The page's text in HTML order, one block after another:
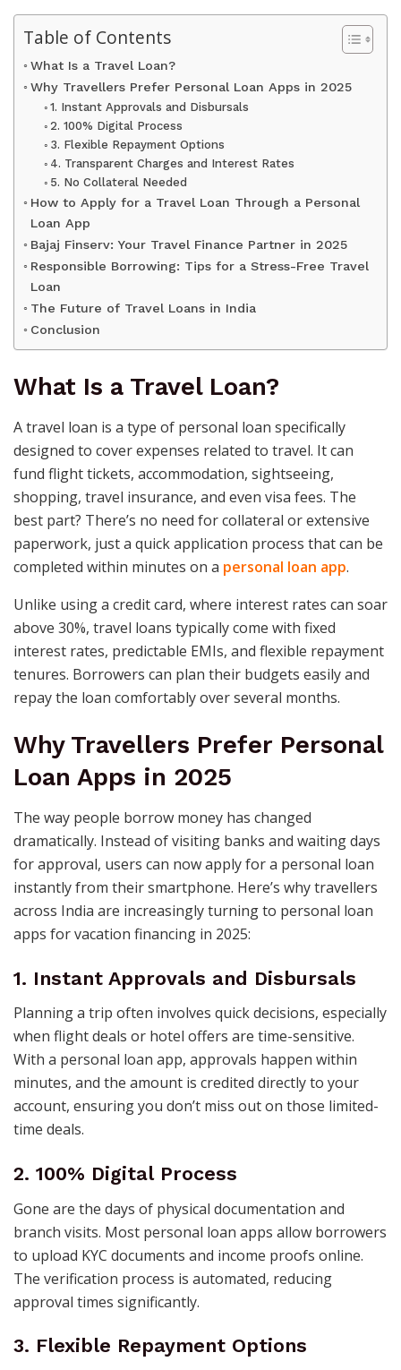
Table of Contents
What Is a Travel Loan?
Why Travellers Prefer Personal Loan Apps in 2025
1. Instant Approvals and Disbursals
2. 100% Digital Process
3. Flexible Repayment Options
4. Transparent Charges and Interest Rates
5. No Collateral Needed
How to Apply for a Travel Loan Through a Personal
Loan App
Bajaj Finserv: Your Travel Finance Partner in 2025
Responsible Borrowing: Tips for a Stress-Free Travel
Loan
The Future of Travel Loans in India
Conclusion
What Is a Travel Loan?
A travel loan is a type of personal loan specifically
designed to cover expenses related to travel. It can
fund flight tickets, accommodation, sightseeing,
shopping, travel insurance, and even visa fees. The
best part? There’s no need for collateral or extensive
paperwork, just a quick application process that can be
completed within minutes on a personal loan app.
Unlike using a credit card, where interest rates can soar
above 30%, travel loans typically come with fixed
interest rates, predictable EMIs, and flexible repayment
tenures. Borrowers can plan their budgets easily and
repay the loan comfortably over several months.
Why Travellers Prefer Personal
Loan Apps in 2025
The way people borrow money has changed
dramatically. Instead of visiting banks and waiting days
for approval, users can now apply for a personal loan
instantly from their smartphone. Here’s why travellers
across India are increasingly turning to personal loan
apps for vacation financing in 2025:
1. Instant Approvals and Disbursals
Planning a trip often involves quick decisions, especially
when flight deals or hotel offers are time-sensitive.
With a personal loan app, approvals happen within
minutes, and the amount is credited directly to your
account, ensuring you don’t miss out on those limited-
time deals.
2. 100% Digital Process
Gone are the days of physical documentation and
branch visits. Most personal loan apps allow borrowers
to upload KYC documents and income proofs online.
The verification process is automated, reducing
approval times significantly.
3. Flexible Repayment Options